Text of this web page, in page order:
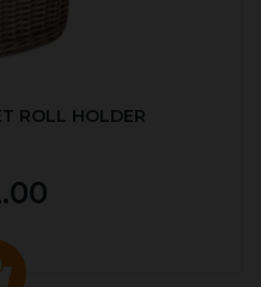
ROLL HOLDER